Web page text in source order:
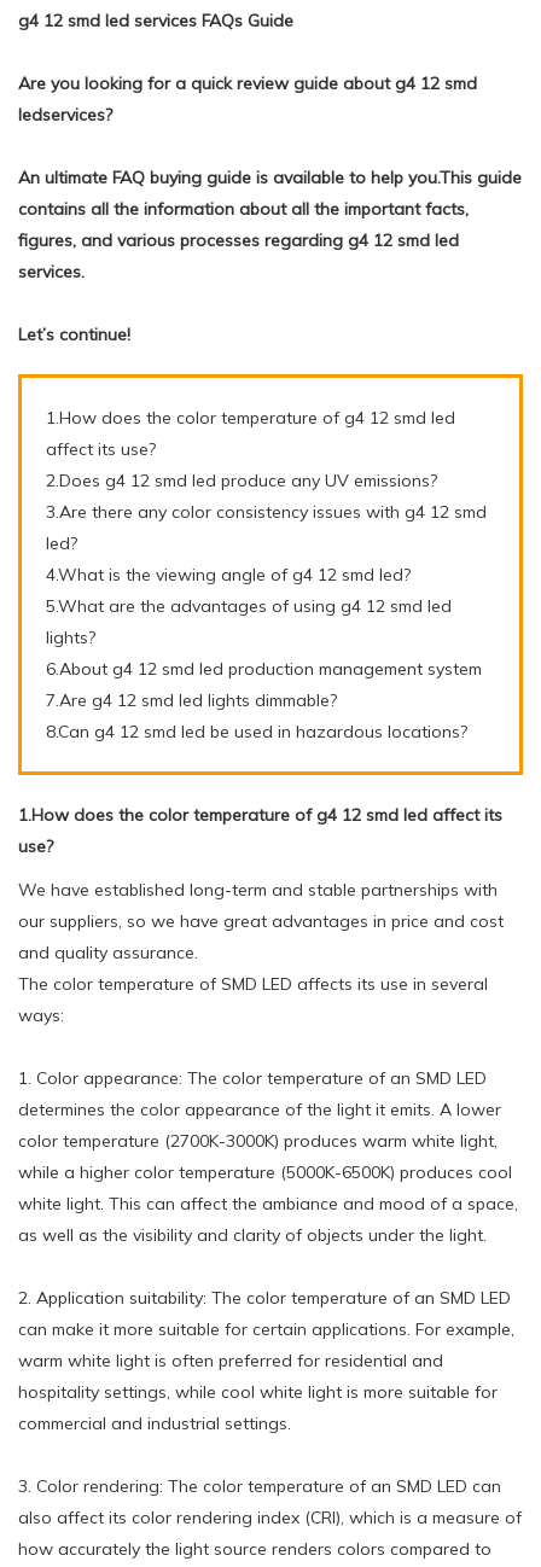
g4 12 smd led services FAQs Guide
Are you looking for a quick review guide about g4 12 smd
ledservices?
An ultimate FAQ buying guide is available to help you.This guide
contains all the information about all the important facts,
figures, and various processes regarding g4 12 smd led
services.
Let’s continue!
1.How does the color temperature of g4 12 smd led
affect its use?
2.Does g4 12 smd led produce any UV emissions?
3.Are there any color consistency issues with g4 12 smd
led?
4.What is the viewing angle of g4 12 smd led?
5.What are the advantages of using g4 12 smd led
lights?
6.About g4 12 smd led production management system
7.Are g4 12 smd led lights dimmable?
8.Can g4 12 smd led be used in hazardous locations?
1.How does the color temperature of g4 12 smd led affect its
use?
We have established long-term and stable partnerships with
our suppliers, so we have great advantages in price and cost
and quality assurance.
The color temperature of SMD LED affects its use in several
ways:
1. Color appearance: The color temperature of an SMD LED
determines the color appearance of the light it emits. A lower
color temperature (2700K-3000K) produces warm white light,
while a higher color temperature (5000K-6500K) produces cool
white light. This can affect the ambiance and mood of a space,
as well as the visibility and clarity of objects under the light.
2. Application suitability: The color temperature of an SMD LED
can make it more suitable for certain applications. For example,
warm white light is often preferred for residential and
hospitality settings, while cool white light is more suitable for
commercial and industrial settings.
3. Color rendering: The color temperature of an SMD LED can
also affect its color rendering index (CRI), which is a measure of
how accurately the light source renders colors compared to